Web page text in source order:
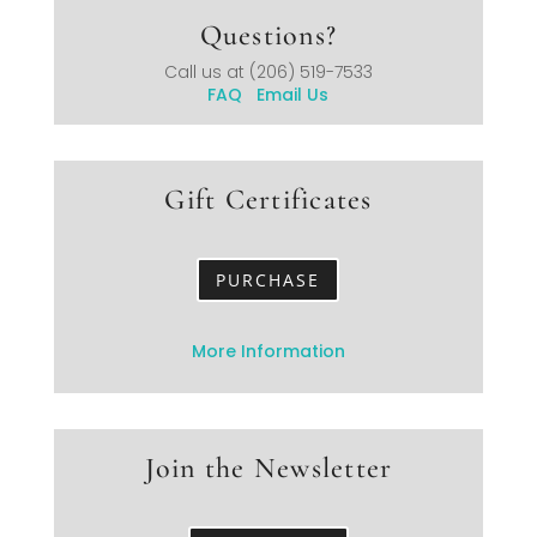
Questions?
Call us at (206) 519-7533
FAQ Email Us
Gift Certificates
PURCHASE
More Information
Join the Newsletter